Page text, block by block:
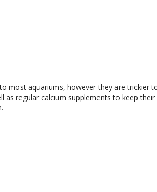
most aquariums, however they are trickier
as regular calcium supplements to keep